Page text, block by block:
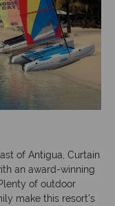
of Antigua, Curtain
an award-winning
of outdoor
make this resort's